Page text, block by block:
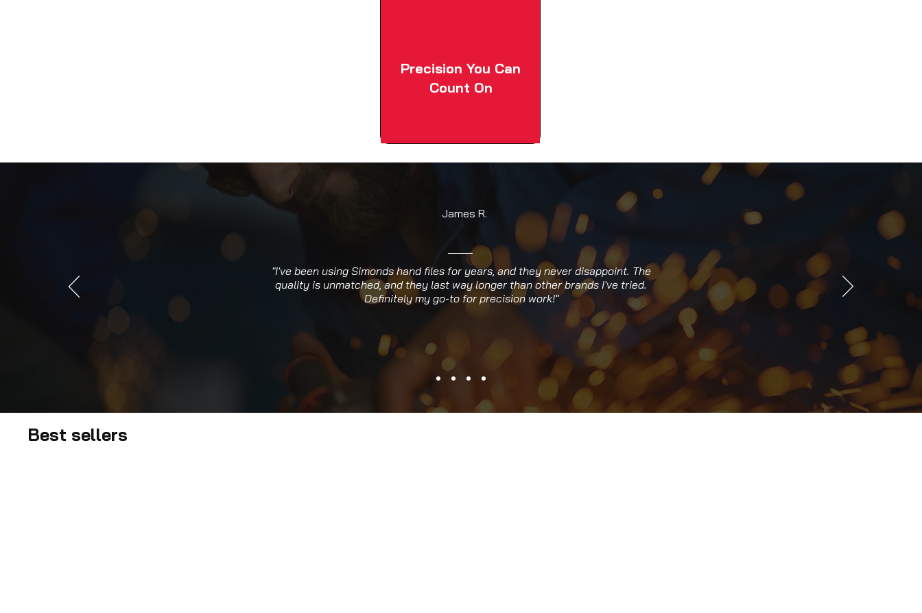
Precision You Can
Count On
James R.
"I've been using Simonds hand files for years, and they never disappoint. The
quality is unmatched, and they last way longer than other brands I've tried.
Definitely my go-to for precision work!"
Best sellers